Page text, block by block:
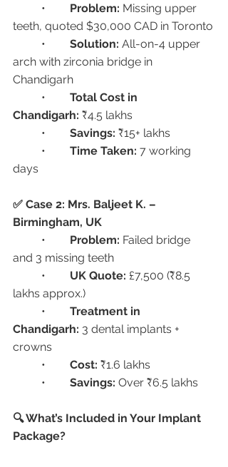
Problem: Missing upper
teeth, quoted $30,000 CAD in Toronto
Solution: All-on-4 upper
arch with zirconia bridge in
Chandigarh
Total Cost in
Chandigarh: ₹4.5 lakhs
Savings: ₹15+ lakhs
Time Taken: 7 working
days
✅ Case 2: Mrs. Baljeet K. –
Birmingham, UK
Problem: Failed bridge
and 3 missing teeth
UK Quote: £7,500 (₹8.5
lakhs approx.)
Treatment in
Chandigarh: 3 dental implants +
crowns
Cost: ₹1.6 lakhs
Savings: Over ₹6.5 lakhs
🔍 What’s Included in Your Implant
Package?